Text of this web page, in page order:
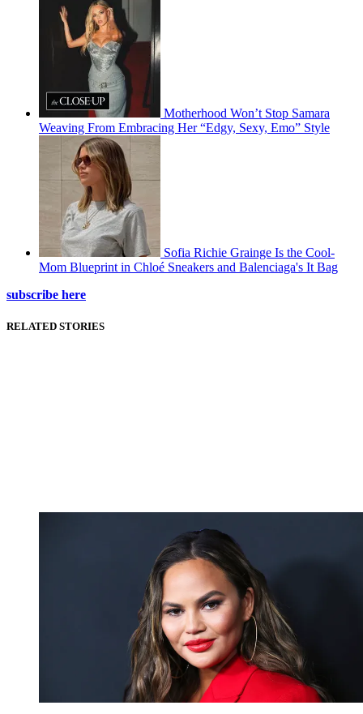
Motherhood Won’t Stop Samara
Weaving From Embracing Her “Edgy, Sexy, Emo” Style
Sofia Richie Grainge Is the Cool-
Mom Blueprint in Chloé Sneakers and Balenciaga's It Bag
subscribe here
RELATED STORIES